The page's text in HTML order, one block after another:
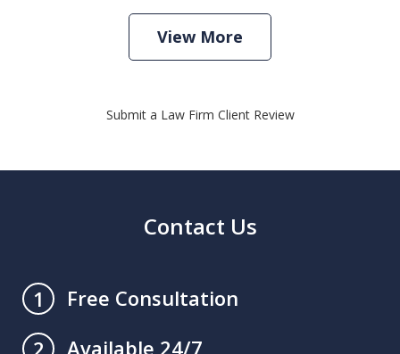
View More
Submit a Law Firm Client Review
Contact Us
1
Free Consultation
2
Available 24/7